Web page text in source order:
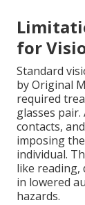
for
Standard
by Original
required
glasses
contacts,
imposing
individual.
like
in lowered
hazards.